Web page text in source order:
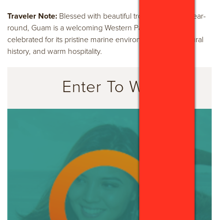
Traveler Note: Blessed with beautiful tropical weather year-
round, Guam is a welcoming Western Pacific paradise
celebrated for its pristine marine environments, rich cultural
history, and warm hospitality.
Enter To Win